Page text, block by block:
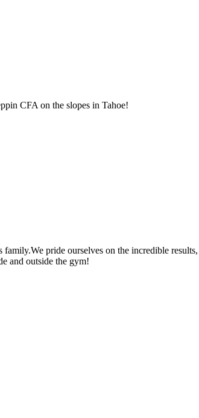
CFA on the slopes in Tahoe!
pride ourselves on the incredible
and outside the gym!